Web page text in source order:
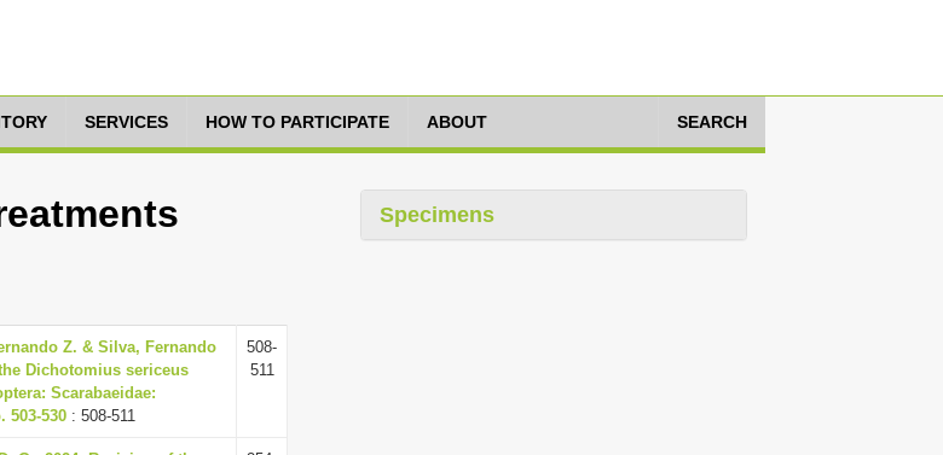
SERVICES HOW TO PARTICIPATE ABOUT SEARCH
Z. & Silva, Fernando
Dichotomius sericeus
Scarabaeidae:
503-530 : 508-511
508-
511
Specimens